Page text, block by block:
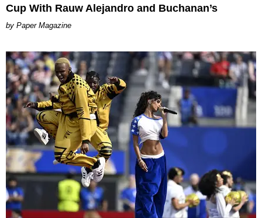
Cup With Rauw Alejandro and Buchanan’s
Paper Magazine